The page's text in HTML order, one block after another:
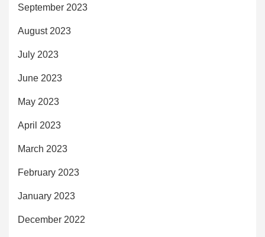
September 2023
August 2023
July 2023
June 2023
May 2023
April 2023
March 2023
February 2023
January 2023
December 2022